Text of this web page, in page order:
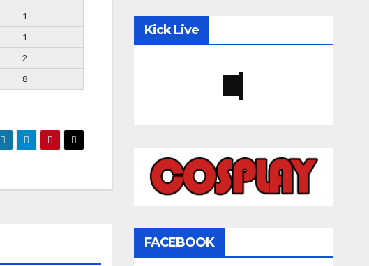
1
1
2
8
Kick Live
FACEBOOK